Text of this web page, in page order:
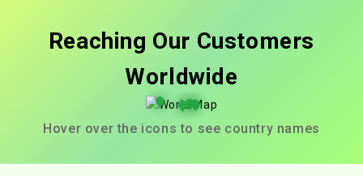
Reaching Our Customers
Worldwide
Hover over the icons to see country names